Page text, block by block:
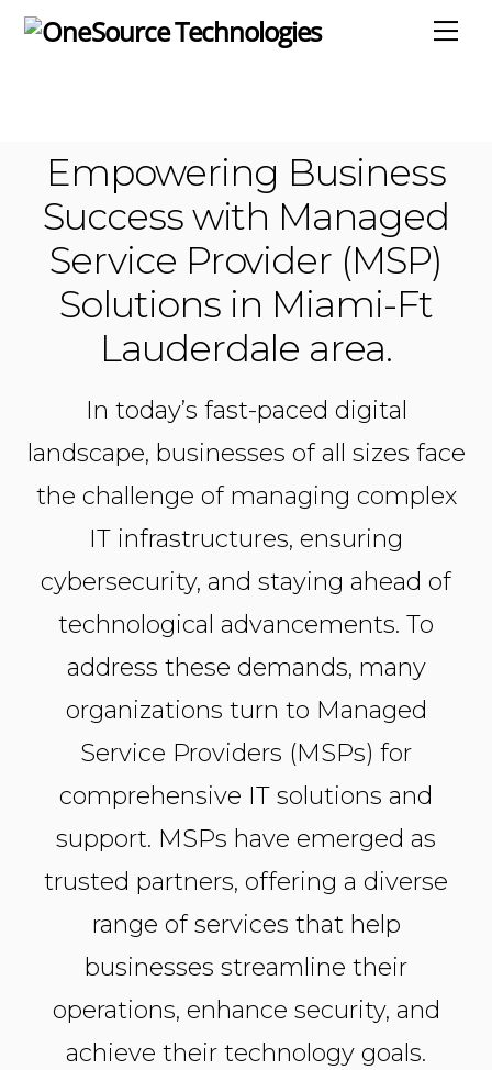
Skip
Empowering Business
Success with Managed
Service Provider (MSP)
Solutions in Miami-Ft
Lauderdale area.
In today’s fast-paced digital
landscape, businesses of all sizes face
the challenge of managing complex
IT infrastructures, ensuring
cybersecurity, and staying ahead of
technological advancements. To
address these demands, many
organizations turn to Managed
Service Providers (MSPs) for
comprehensive IT solutions and
support. MSPs have emerged as
trusted partners, offering a diverse
range of services that help
businesses streamline their
operations, enhance security, and
achieve their technology goals.